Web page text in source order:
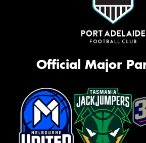
Official Major